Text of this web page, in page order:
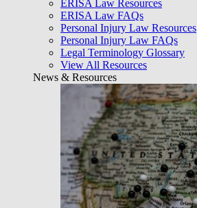
ERISA Law Resources
ERISA Law FAQs
Personal Injury Law Resources
Personal Injury Law FAQs
Legal Terminology Glossary
View All Resources
News & Resources